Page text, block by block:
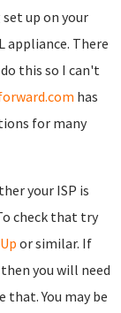
up on your
There
this so I can't
has
for many
your ISP is
check that try
or similar. If
you will need
You may be